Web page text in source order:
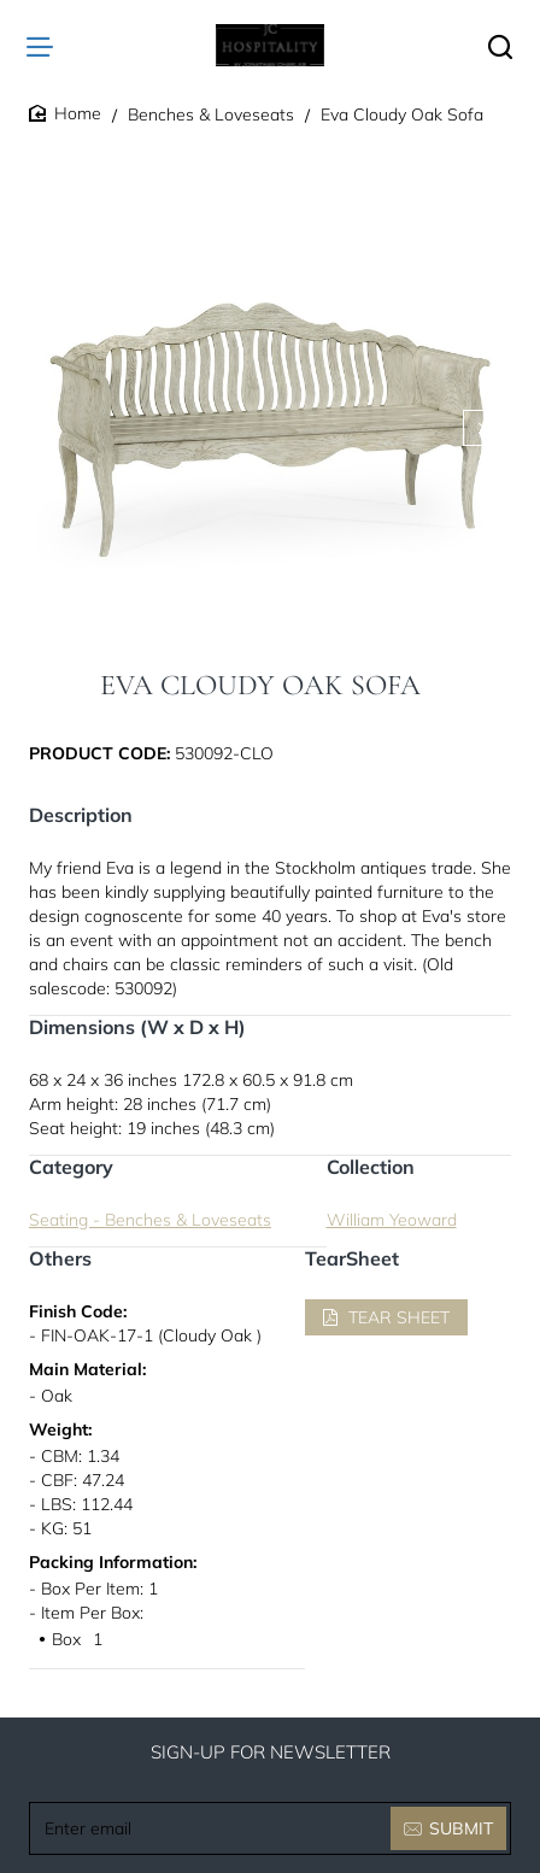
Benches & Loveseats Eva Cloudy Oak Sofa
EVA CLOUDY OAK SOFA
PRODUCT CODE: 530092-CLO
Description
My friend Eva is a legend in the Stockholm antiques trade. She
has been kindly supplying beautifully painted furniture to the
design cognoscente for some 40 years. To shop at Eva's store
is an event with an appointment not an accident. The bench
and chairs can be classic reminders of such a visit. (Old
salescode: 530092)
Dimensions (W x D x H)
68 x 24 x 36 inches 172.8 x 60.5 x 91.8 cm
Arm height: 28 inches (71.7 cm)
Seat height: 19 inches (48.3 cm)
Category
Seating - Benches & Loveseats
Collection
William Yeoward
Others
Finish Code:
- FIN-OAK-17-1 (Cloudy Oak )
Main Material:
- Oak
Weight:
- CBM: 1.34
- CBF: 47.24
- LBS: 112.44
- KG: 51
Packing Information:
- Box Per Item: 1
- Item Per Box:
● Box 1
TearSheet
TEAR SHEET
SIGN-UP FOR NEWSLETTER
email
SUBMIT